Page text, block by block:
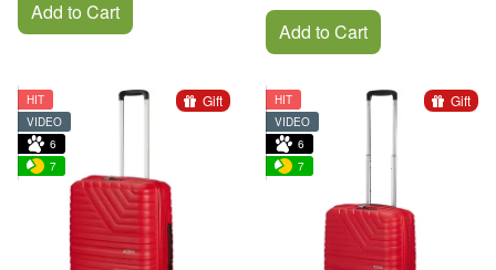
Add to Cart
Add to Cart
Gift
HIT
VIDEO
6
7
Gift
HIT
VIDEO
6
7